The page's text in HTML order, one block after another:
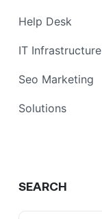
Help Desk
IT Infrastructure
Seo Marketing
Solutions
SEARCH